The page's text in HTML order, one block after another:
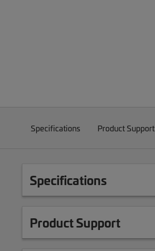
Specifications Product Support
Specifications
Product Support